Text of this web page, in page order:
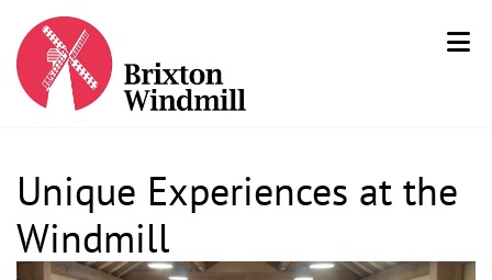
Unique Experiences at the
Windmill